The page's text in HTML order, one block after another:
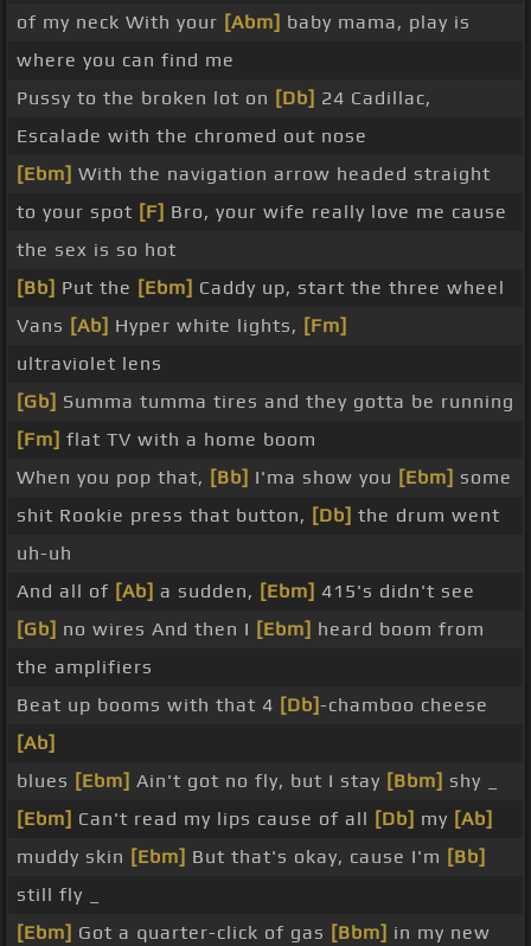
of my neck With your [Abm] baby mama, play is
where you can find me
Pussy to the broken lot on [Db] 24 Cadillac,
Escalade with the chromed out nose
[Ebm] With the navigation arrow headed straight
to your spot [F] Bro, your wife really love me cause
the sex is so hot
[Bb] Put the [Ebm] Caddy up, start the three wheel
Vans [Ab] Hyper white lights, [Fm]
ultraviolet lens
[Gb] Summa tumma tires and they gotta be running
[Fm] flat TV with a home boom
When you pop that, [Bb] I'ma show you [Ebm] some
shit Rookie press that button, [Db] the drum went
uh-uh
And all of [Ab] a sudden, [Ebm] 415's didn't see
[Gb] no wires And then I [Ebm] heard boom from
the amplifiers
Beat up booms with that 4 [Db]-chamboo cheese
[Ab]
blues [Ebm] Ain't got no fly, but I stay [Bbm] shy _
[Ebm] Can't read my lips cause of all [Db] my [Ab]
muddy skin [Ebm] But that's okay, cause I'm [Bb]
still fly _
[Ebm] Got a quarter-click of gas [Bbm] in my new